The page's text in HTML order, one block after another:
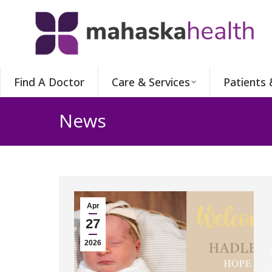
Find A Doctor Care & Services Patients
News
Apr
27
2026